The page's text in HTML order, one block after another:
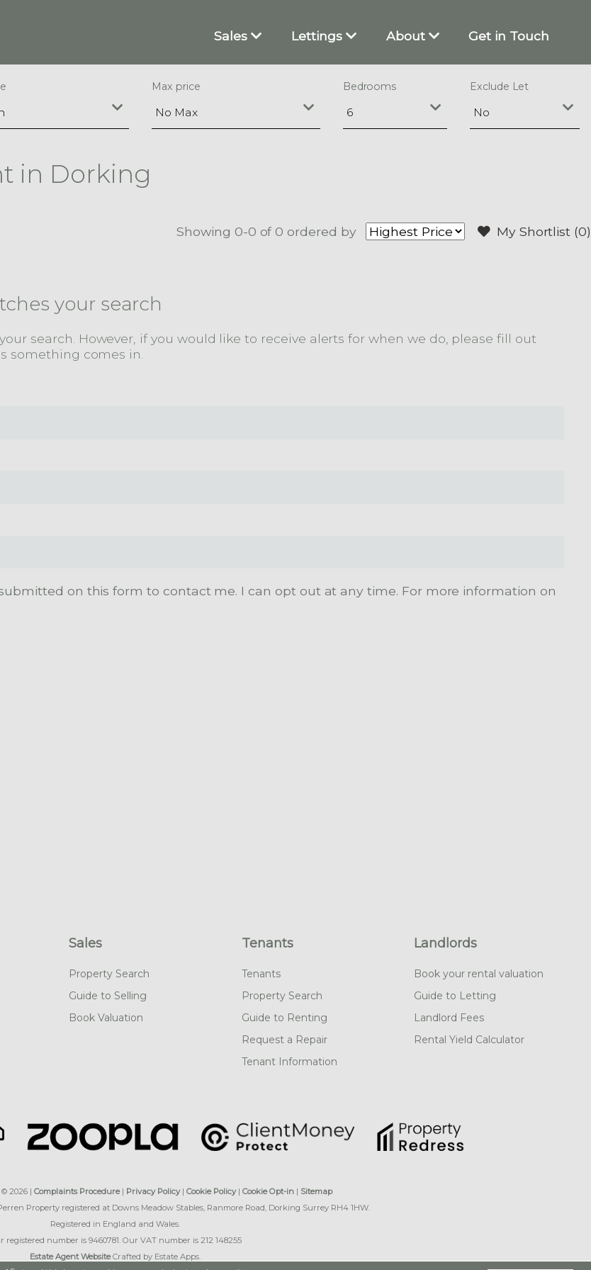
Sales Lettings About Get in Touch
Max price Bedrooms Exclude Let
in Dorking
My Shortlist (0)
Showing 0-0 of 0 ordered by
your search
search. However, if you would like to receive alerts for when we do, please fill out
something comes in.
on this form to contact me. I can opt out at any time. For more information on
Sales
Property Search
Guide to Selling
Book Valuation
Tenants
Tenants
Property Search
Guide to Renting
Request a Repair
Tenant Information
Landlords
Book your rental valuation
Guide to Letting
Landlord Fees
Rental Yield Calculator
2026 | Complaints Procedure| Privacy Policy| Cookie Policy| Cookie Opt-in | Sitemap
Property registered at Downs Meadow Stables, Ranmore Road, Dorking Surrey RH4 1HW.
Registered in England and Wales.
registered number is 9460781. Our VAT number is 212 148255
Estate Agent WebsiteCrafted by Estate Apps.